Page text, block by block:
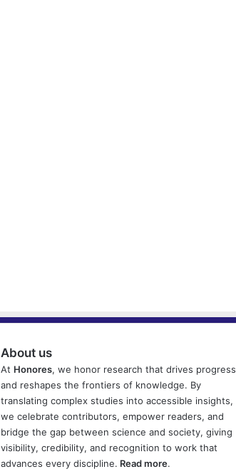
About us
At Honores, we honor research that drives progress
and reshapes the frontiers of knowledge. By
translating complex studies into accessible insights,
we celebrate contributors, empower readers, and
bridge the gap between science and society, giving
visibility, credibility, and recognition to work that
advances every discipline. Read more.